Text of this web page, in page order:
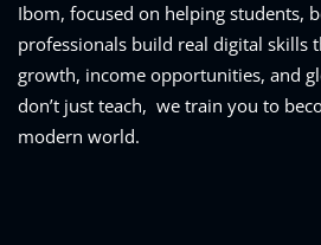
Ibom, focused on helping students,
professionals build real digital skills
growth, income opportunities, and
don’t just teach, we train you to
modern world.